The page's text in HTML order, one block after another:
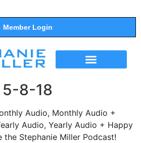
Member Login
8-18
Audio, Monthly Audio +
Audio, Yearly Audio + Happy
the Stephanie Miller Podcast!